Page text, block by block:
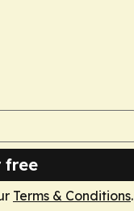
free
Terms & Conditions.